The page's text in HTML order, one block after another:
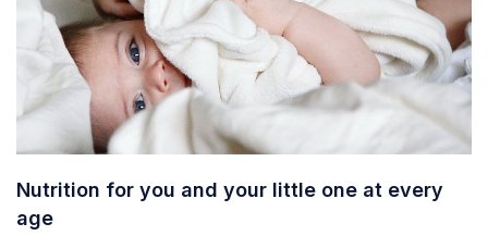
Nutrition for you and your little one at every
age